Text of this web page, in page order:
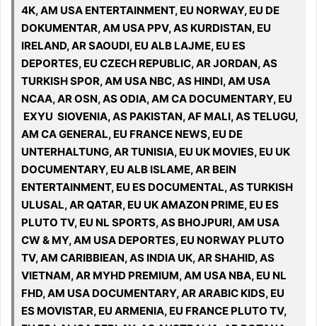
4K, AM USA ENTERTAINMENT, EU NORWAY, EU DE
DOKUMENTAR, AM USA PPV, AS KURDISTAN, EU
IRELAND, AR SAOUDI, EU ALB LAJME, EU ES
DEPORTES, EU CZECH REPUBLIC, AR JORDAN, AS
TURKISH SPOR, AM USA NBC, AS HINDI, AM USA
NCAA, AR OSN, AS ODIA, AM CA DOCUMENTARY, EU
EXYU SIOVENIA, AS PAKISTAN, AF MALI, AS TELUGU,
AM CA GENERAL, EU FRANCE NEWS, EU DE
UNTERHALTUNG, AR TUNISIA, EU UK MOVIES, EU UK
DOCUMENTARY, EU ALB ISLAME, AR BEIN
ENTERTAINMENT, EU ES DOCUMENTAL, AS TURKISH
ULUSAL, AR QATAR, EU UK AMAZON PRIME, EU ES
PLUTO TV, EU NL SPORTS, AS BHOJPURI, AM USA
CW & MY, AM USA DEPORTES, EU NORWAY PLUTO
TV, AM CARIBBIEAN, AS INDIA UK, AR SHAHID, AS
VIETNAM, AR MYHD PREMIUM, AM USA NBA, EU NL
FHD, AM USA DOCUMENTARY, AR ARABIC KIDS, EU
ES MOVISTAR, EU ARMENIA, EU FRANCE PLUTO TV,